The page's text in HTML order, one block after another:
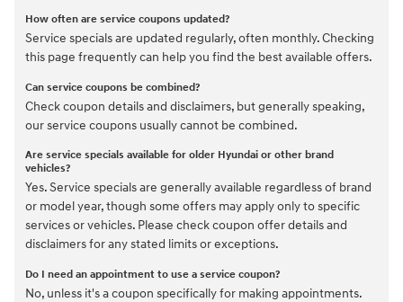
How often are service coupons updated?
Service specials are updated regularly, often monthly. Checking
this page frequently can help you find the best available offers.
Can service coupons be combined?
Check coupon details and disclaimers, but generally speaking,
our service coupons usually cannot be combined.
Are service specials available for older Hyundai or other brand
vehicles?
Yes. Service specials are generally available regardless of brand
or model year, though some offers may apply only to specific
services or vehicles. Please check coupon offer details and
disclaimers for any stated limits or exceptions.
Do I need an appointment to use a service coupon?
No, unless it's a coupon specifically for making appointments.